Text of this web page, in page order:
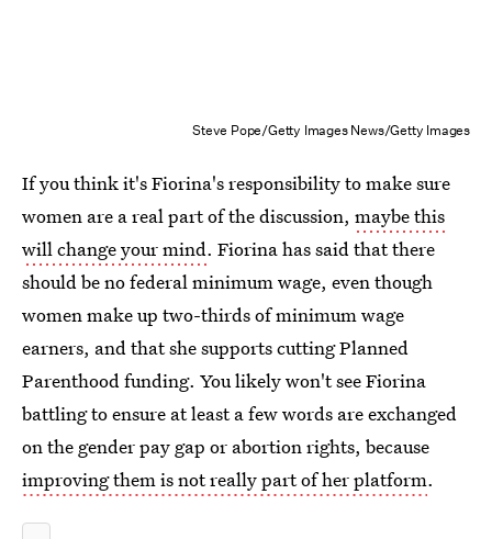
Steve Pope/Getty Images News/Getty Images
If you think it's Fiorina's responsibility to make sure
women are a real part of the discussion, maybe this
will change your mind. Fiorina has said that there
should be no federal minimum wage, even though
women make up two-thirds of minimum wage
earners, and that she supports cutting Planned
Parenthood funding. You likely won't see Fiorina
battling to ensure at least a few words are exchanged
on the gender pay gap or abortion rights, because
improving them is not really part of her platform.